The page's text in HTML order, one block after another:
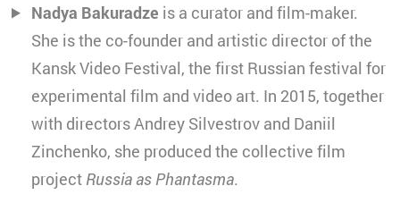
Nadya Bakuradze is a curator and film-maker.
She is the co-founder and artistic director of the
Kansk Video Festival, the first Russian festival for
experimental film and video art. In 2015, together
with directors Andrey Silvestrov and Daniil
Zinchenko, she produced the collective film
project Russia as Phantasma.